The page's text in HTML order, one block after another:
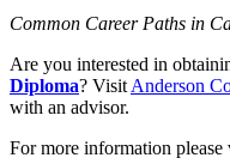
Common Career Paths in
Are you interested in
Diploma? Visit Anderson
with an advisor.
For more information please